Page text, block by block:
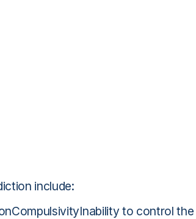
include:
to control